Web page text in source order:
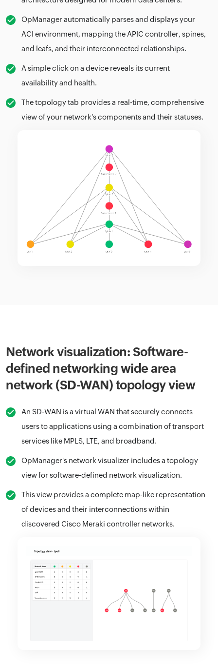
OpManager automatically parses and displays your
ACI environment, mapping the APIC controller, spines,
and leafs, and their interconnected relationships.
A simple click on a device reveals its current
availability and health.
The topology tab provides a real-time, comprehensive
view of your network’s components and their statuses.
Network visualization: Software-
defined networking wide area
network (SD-WAN) topology view
An SD-WAN is a virtual WAN that securely connects
users to applications using a combination of transport
services like MPLS, LTE, and broadband.
OpManager's network visualizer includes a topology
view for software-defined network visualization.
This view provides a complete map-like representation
of devices and their interconnections within
discovered Cisco Meraki controller networks.